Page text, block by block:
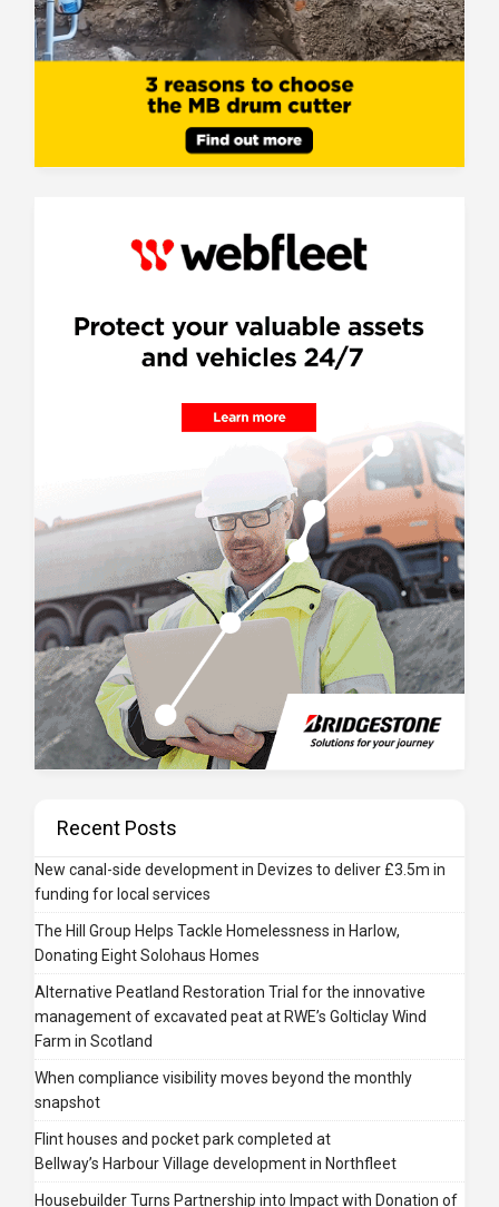
Recent Posts
New canal-side development in Devizes to deliver £3.5m in
funding for local services
The Hill Group Helps Tackle Homelessness in Harlow,
Donating Eight Solohaus Homes
Alternative Peatland Restoration Trial for the innovative
management of excavated peat at RWE’s Golticlay Wind
Farm in Scotland
When compliance visibility moves beyond the monthly
snapshot
Flint houses and pocket park completed at
Bellway’s Harbour Village development in Northfleet
Housebuilder Turns Partnership into Impact with Donation of